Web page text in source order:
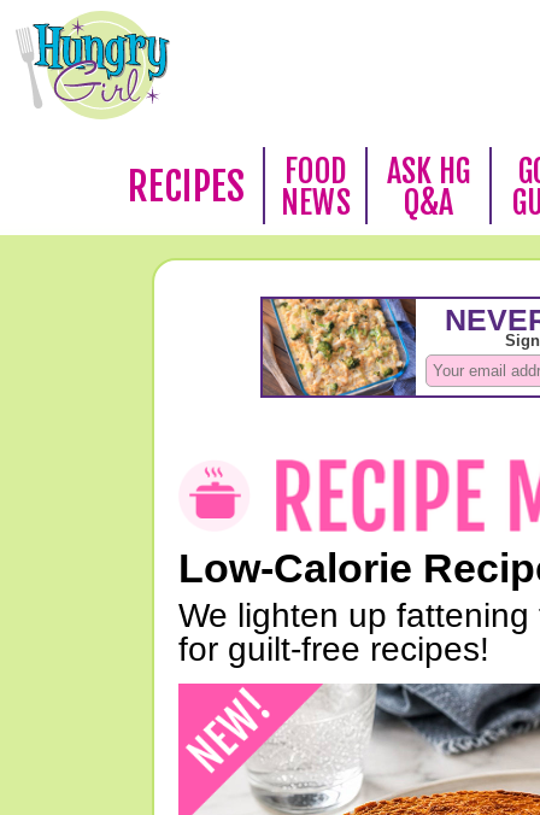
RECIPES
FOOD
NEWS
ASK HG
Q&A
Low-Calorie
We lighten up
for guilt-free recipes!